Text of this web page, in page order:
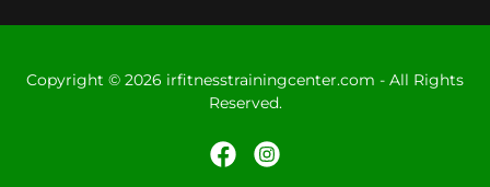
Copyright © 2026 irfitnesstrainingcenter.com - All Rights
Reserved.